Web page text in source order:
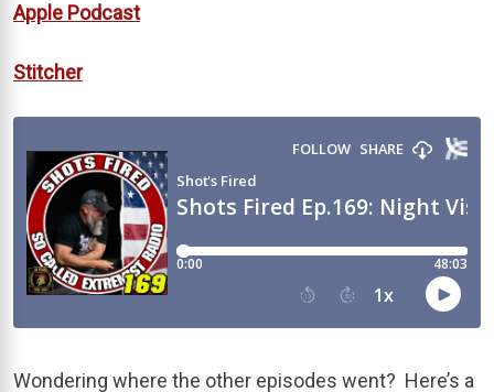
Apple Podcast
Stitcher
Wondering where the other episodes went? Here’s a